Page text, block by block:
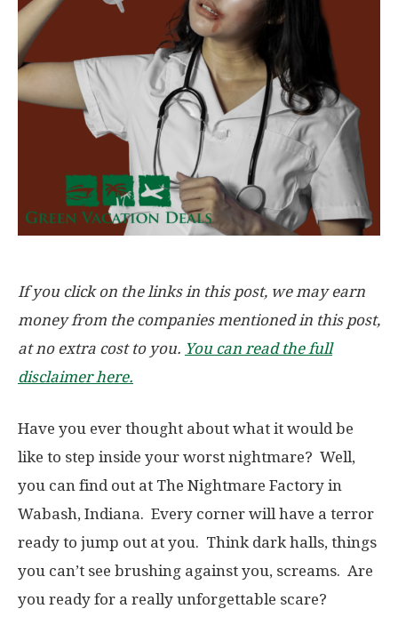
If you click on the links in this post, we may earn
money from the companies mentioned in this post,
at no extra cost to you. You can read the full
disclaimer here.
Have you ever thought about what it would be
like to step inside your worst nightmare? Well,
you can find out at The Nightmare Factory in
Wabash, Indiana. Every corner will have a terror
ready to jump out at you. Think dark halls, things
you can’t see brushing against you, screams. Are
you ready for a really unforgettable scare?